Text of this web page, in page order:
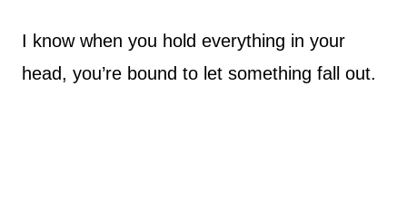
I know when you hold everything in your
head, you’re bound to let something fall out.